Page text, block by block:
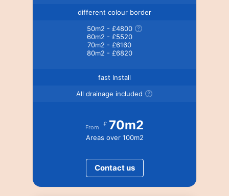
different colour border
50m2 - £4800
60m2 - £5520
70m2 - £6160
80m2 - £6820
fast Install
All drainage included
From £ 70m2
Areas over 100m2
Contact us